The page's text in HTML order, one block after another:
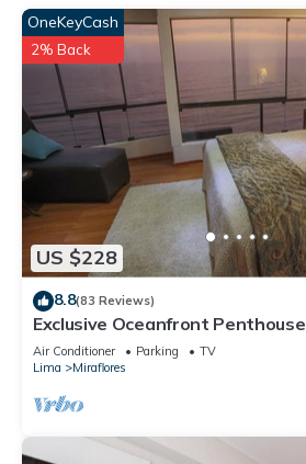
US $228
OneKeyCash
2% Back
8.8(83 Reviews)
Exclusive Oceanfront Penthouse
Air Conditioner Parking
TV
Lima
Miraflores